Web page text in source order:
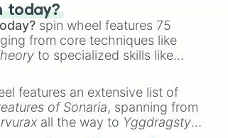
today?
spin wheel features 75
from core techniques like
to specialized skills like
features an extensive list of
of Sonaria, spanning from
all the way to Yggdragstyx,